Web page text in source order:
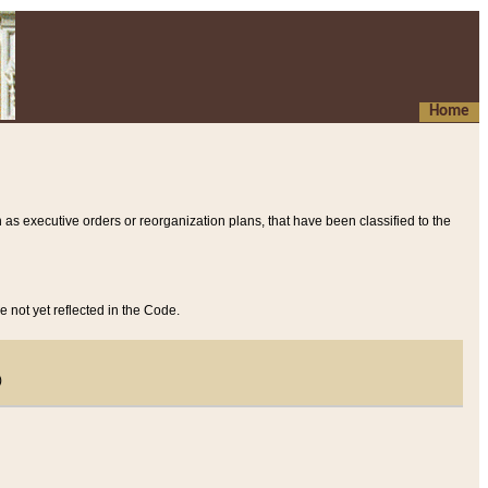
Home
executive orders or reorganization plans, that have been classified to the
not yet reflected in the Code.